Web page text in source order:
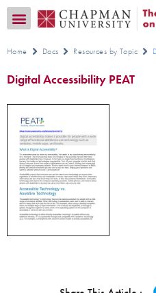
Home Docs Resources by Topic
Digital Accessibility PEAT